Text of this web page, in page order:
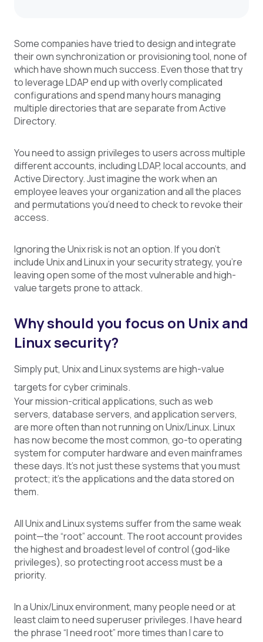
Some companies have tried to design and integrate
their own synchronization or provisioning tool, none of
which have shown much success. Even those that try
to leverage LDAP end up with overly complicated
configurations and spend many hours managing
multiple directories that are separate from Active
Directory.
You need to assign privileges to users across multiple
different accounts, including LDAP, local accounts, and
Active Directory. Just imagine the work when an
employee leaves your organization and all the places
and permutations you’d need to check to revoke their
access.
Ignoring the Unix risk is not an option. If you don’t
include Unix and Linux in your security strategy, you’re
leaving open some of the most vulnerable and high-
value targets prone to attack.
Why should you focus on Unix and
Linux security?
Simply put, Unix and Linux systems are high-value
targets for cyber criminals.
Your mission-critical applications, such as web
servers, database servers, and application servers,
are more often than not running on Unix/Linux. Linux
has now become the most common, go-to operating
system for computer hardware and even mainframes
these days. It’s not just these systems that you must
protect; it’s the applications and the data stored on
them.
All Unix and Linux systems suffer from the same weak
point—the “root” account. The root account provides
the highest and broadest level of control (god-like
privileges), so protecting root access must be a
priority.
In a Unix/Linux environment, many people need or at
least claim to need superuser privileges. I have heard
the phrase “I need root” more times than I care to